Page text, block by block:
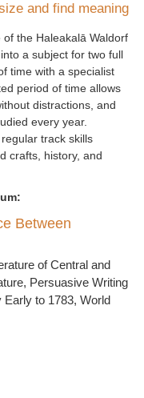
and find meaning
of the Haleakalā Waldorf
a subject for two full
time with a specialist
period of time allows
distractions, and
every year.
track skills
crafts, history, and
Between
of Central and
Persuasive Writing
to 1783, World